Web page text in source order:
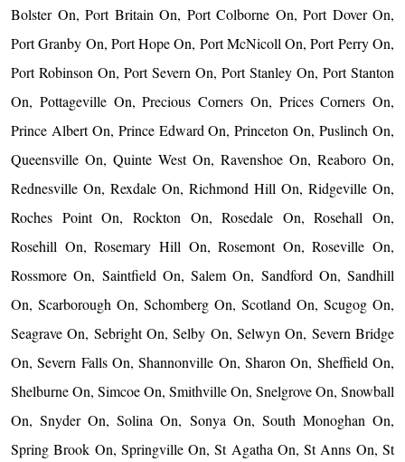
Bolster On, Port Britain On, Port Colborne On, Port Dover On,
Port Granby On, Port Hope On, Port McNicoll On, Port Perry On,
Port Robinson On, Port Severn On, Port Stanley On, Port Stanton
On, Pottageville On, Precious Corners On, Prices Corners On,
Prince Albert On, Prince Edward On, Princeton On, Puslinch On,
Queensville On, Quinte West On, Ravenshoe On, Reaboro On,
Rednesville On, Rexdale On, Richmond Hill On, Ridgeville On,
Roches Point On, Rockton On, Rosedale On, Rosehall On,
Rosehill On, Rosemary Hill On, Rosemont On, Roseville On,
Rossmore On, Saintfield On, Salem On, Sandford On, Sandhill
On, Scarborough On, Schomberg On, Scotland On, Scugog On,
Seagrave On, Sebright On, Selby On, Selwyn On, Severn Bridge
On, Severn Falls On, Shannonville On, Sharon On, Sheffield On,
Shelburne On, Simcoe On, Smithville On, Snelgrove On, Snowball
On, Snyder On, Solina On, Sonya On, South Monoghan On,
Spring Brook On, Springville On, St Agatha On, St Anns On, St